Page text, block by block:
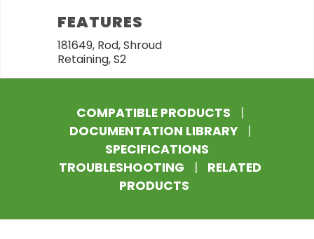
FEATURES
181649, Rod, Shroud
Retaining, S2
COMPATIBLE PRODUCTS
|
DOCUMENTATION LIBRARY
|
SPECIFICATIONS
TROUBLESHOOTING
|
RELATED
PRODUCTS